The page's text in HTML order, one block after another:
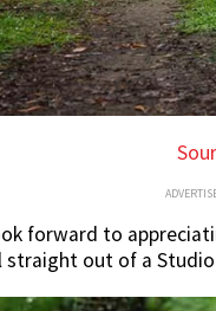
forward to
out of a